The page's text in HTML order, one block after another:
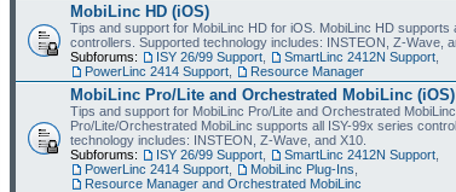
MobiLinc HD (iOS)
Tips and support for MobiLinc HD for iOS. MobiLinc HD supports
controllers. Supported technology includes: INSTEON, Z-Wave,
Subforums:
ISY 26/99 Support SmartLinc 2412N Support
PowerLinc 2414 Support
Resource Manager
MobiLinc Pro/Lite and Orchestrated MobiLinc (iOS)
Tips and support for MobiLinc Pro/Lite and Orchestrated
Pro/Lite/Orchestrated MobiLinc supports all ISY-99x series
technology includes: INSTEON, Z-Wave, and X10.
Subforums:
ISY 26/99 Support SmartLinc 2412N Support
PowerLinc 2414 Support
MobiLinc Plug-Ins
Resource Manager and Orchestrated MobiLinc